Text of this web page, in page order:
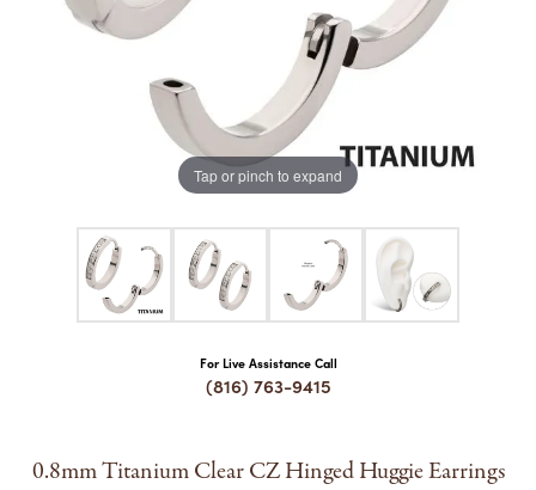
Tap or pinch to expand
For Live Assistance Call
(816) 763-9415
0.8mm Titanium Clear CZ Hinged Huggie Earrings